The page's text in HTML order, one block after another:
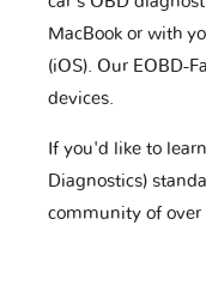
MacBook or with
(iOS). Our EOBD-
devices.
If you'd like to
Diagnostics)
community of over